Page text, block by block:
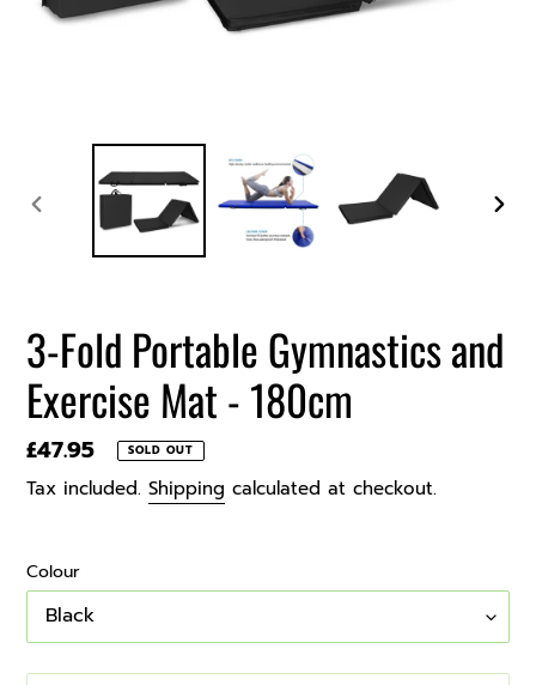
PREVIOUS
3-Fold Portable Gymnastics and
Exercise Mat - 180cm
Regular
price
£47.95 SOLD OUT
Tax included. Shipping calculated at checkout.
Colour